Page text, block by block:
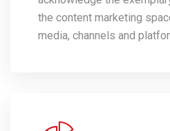
the content marketing
media, channels and